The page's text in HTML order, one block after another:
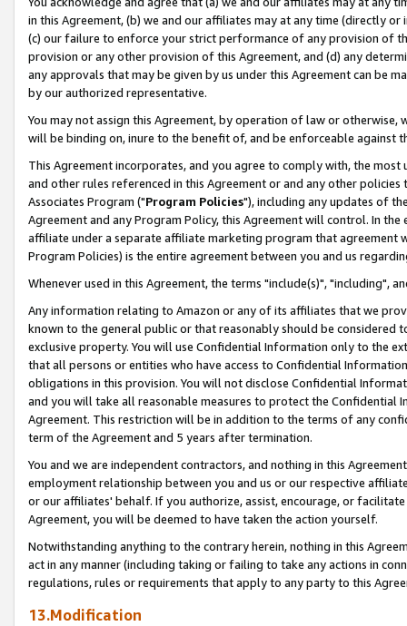
in this Agreement, (b) we and our affiliates may at any time (directly
(c) our failure to enforce your strict performance of any provision of
provision or any other provision of this Agreement, and (d) any
any approvals that may be given by us under this Agreement can be
by our authorized representative.
You may not assign this Agreement, by operation of law or
will be binding on, inure to the benefit of, and be enforceable against
This Agreement incorporates, and you agree to comply with, the
and other rules referenced in this Agreement or and any other
Associates Program ("Program Policies"), including any updates of
Agreement and any Program Policy, this Agreement will control. In
affiliate under a separate affiliate marketing program that agreement
Program Policies) is the entire agreement between you and us
Whenever used in this Agreement, the terms "include(s)", "including",
Any information relating to Amazon or any of its affiliates that we
known to the general public or that reasonably should be considered
exclusive property. You will use Confidential Information only to the
that all persons or entities who have access to Confidential
obligations in this provision. You will not disclose Confidential
and you will take all reasonable measures to protect the Confidential
Agreement. This restriction will be in addition to the terms of any
term of the Agreement and 5 years after termination.
You and we are independent contractors, and nothing in this
employment relationship between you and us or our respective
or our affiliates' behalf. If you authorize, assist, encourage, or
Agreement, you will be deemed to have taken the action yourself.
Notwithstanding anything to the contrary herein, nothing in this
act in any manner (including taking or failing to take any actions in
regulations, rules or requirements that apply to any party to this
13.Modification